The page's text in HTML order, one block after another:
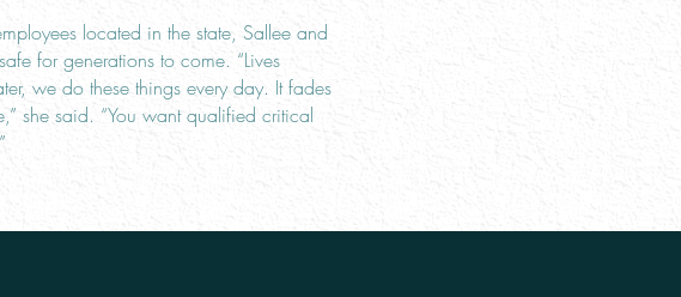
located in the state, Sallee and
for generations to come. “Lives
we do these things every day. It fades
she said. “You want qualified critical